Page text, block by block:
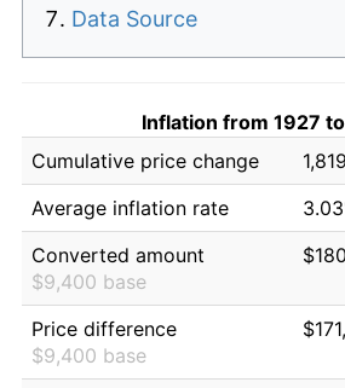
Data Source
Inflation from 1927
Cumulative price change
Average inflation rate
Converted amount
$9,400 base
Price difference
$9,400 base